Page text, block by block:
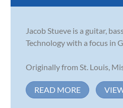
Jacob Stueve is a guitar,
Technology with a focus in
Originally from St. Louis,
READ MORE